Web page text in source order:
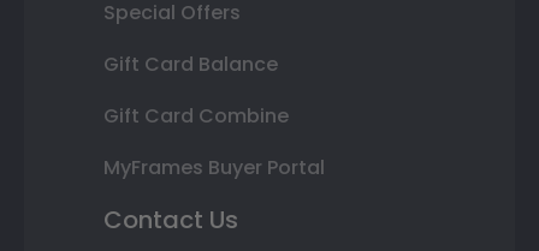
Special Offers
Gift Card Balance
Gift Card Combine
MyFrames Buyer Portal
Contact Us